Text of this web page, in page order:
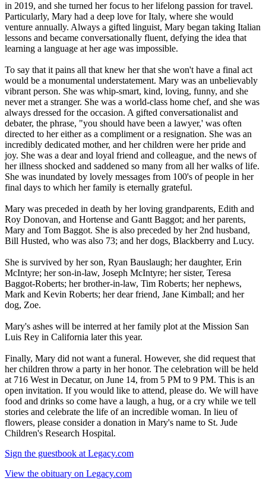
in 2019, and she turned her focus to her lifelong passion for travel.
Particularly, Mary had a deep love for Italy, where she would
venture annually. Always a gifted linguist, Mary began taking Italian
lessons and became conversationally fluent, defying the idea that
learning a language at her age was impossible.
To say that it pains all that knew her that she won't have a final act
would be a monumental understatement. Mary was an unbelievably
vibrant person. She was whip-smart, kind, loving, funny, and she
never met a stranger. She was a world-class home chef, and she was
always dressed for the occasion. A gifted conversationalist and
debater, the phrase, "you should have been a lawyer,' was often
directed to her either as a compliment or a resignation. She was an
incredibly dedicated mother, and her children were her pride and
joy. She was a dear and loyal friend and colleague, and the news of
her illness shocked and saddened so many from all her walks of life.
She was inundated by lovely messages from 100's of people in her
final days to which her family is eternally grateful.
Mary was preceded in death by her loving grandparents, Edith and
Roy Donovan, and Hortense and Gantt Baggot; and her parents,
Mary and Tom Baggot. She is also preceded by her 2nd husband,
Bill Husted, who was also 73; and her dogs, Blackberry and Lucy.
She is survived by her son, Ryan Bauslaugh; her daughter, Erin
McIntyre; her son-in-law, Joseph McIntyre; her sister, Teresa
Baggot-Roberts; her brother-in-law, Tim Roberts; her nephews,
Mark and Kevin Roberts; her dear friend, Jane Kimball; and her
dog, Zoe.
Mary's ashes will be interred at her family plot at the Mission San
Luis Rey in California later this year.
Finally, Mary did not want a funeral. However, she did request that
her children throw a party in her honor. The celebration will be held
at 716 West in Decatur, on June 14, from 5 PM to 9 PM. This is an
open invitation. If you would like to attend, please do. We will have
food and drinks so come have a laugh, a hug, or a cry while we tell
stories and celebrate the life of an incredible woman. In lieu of
flowers, please consider a donation in Mary's name to St. Jude
Children's Research Hospital.
Sign the guestbook at Legacy.com
View the obituary on Legacy.com